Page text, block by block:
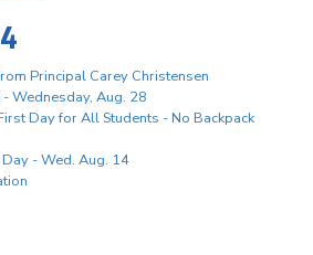
Principal Carey Christensen
Wednesday, Aug. 28
Day for All Students - No Backpack
- Wed. Aug. 14